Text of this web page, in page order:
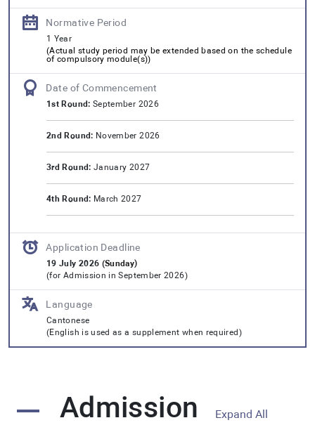
Normative Period
1 Year
(Actual study period may be extended based on the schedule
of compulsory module(s))
Date of Commencement
1st Round: September 2026
2nd Round: November 2026
3rd Round: January 2027
4th Round: March 2027
Application Deadline
19 July 2026 (Sunday)
(for Admission in September 2026)
Language
Cantonese
(English is used as a supplement when required)
Admission
Expand All